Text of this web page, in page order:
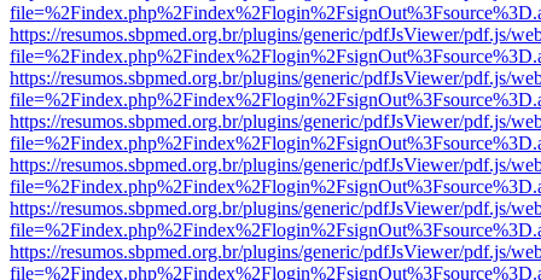
https://resumos.sbpmed.org.br/plugins/generic/pdfJsViewer/pdf.js/
https://resumos.sbpmed.org.br/plugins/generic/pdfJsViewer/pdf.js/
https://resumos.sbpmed.org.br/plugins/generic/pdfJsViewer/pdf.js/
https://resumos.sbpmed.org.br/plugins/generic/pdfJsViewer/pdf.js/
https://resumos.sbpmed.org.br/plugins/generic/pdfJsViewer/pdf.js/
https://resumos.sbpmed.org.br/plugins/generic/pdfJsViewer/pdf.js/